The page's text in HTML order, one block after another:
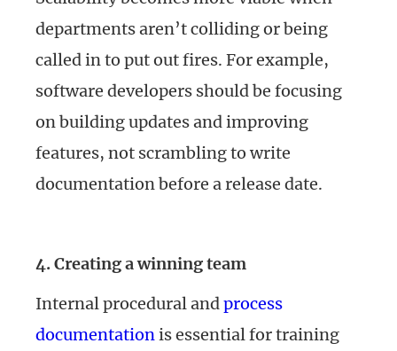
departments aren’t colliding or being
called in to put out fires. For example,
software developers should be focusing
on building updates and improving
features, not scrambling to write
documentation before a release date.
4. Creating a winning team
Internal procedural andprocess
documentationis essential for training